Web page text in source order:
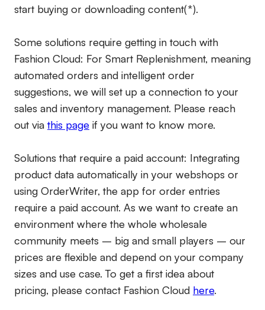
start buying or downloading content(*).
Some solutions require getting in touch with
Fashion Cloud: For Smart Replenishment, meaning
automated orders and intelligent order
suggestions, we will set up a connection to your
sales and inventory management. Please reach
out via this page if you want to know more.
Solutions that require a paid account: Integrating
product data automatically in your webshops or
using OrderWriter, the app for order entries
require a paid account. As we want to create an
environment where the whole wholesale
community meets – big and small players – our
prices are flexible and depend on your company
sizes and use case. To get a first idea about
pricing, please contact Fashion Cloud here.